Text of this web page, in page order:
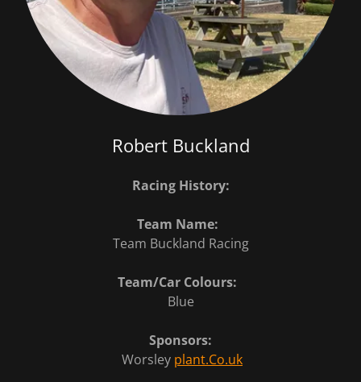
Robert Buckland
Racing History:
Team Name:
Team Buckland Racing
Team/Car Colours:
Blue
Sponsors:
Worsley plant.Co.uk